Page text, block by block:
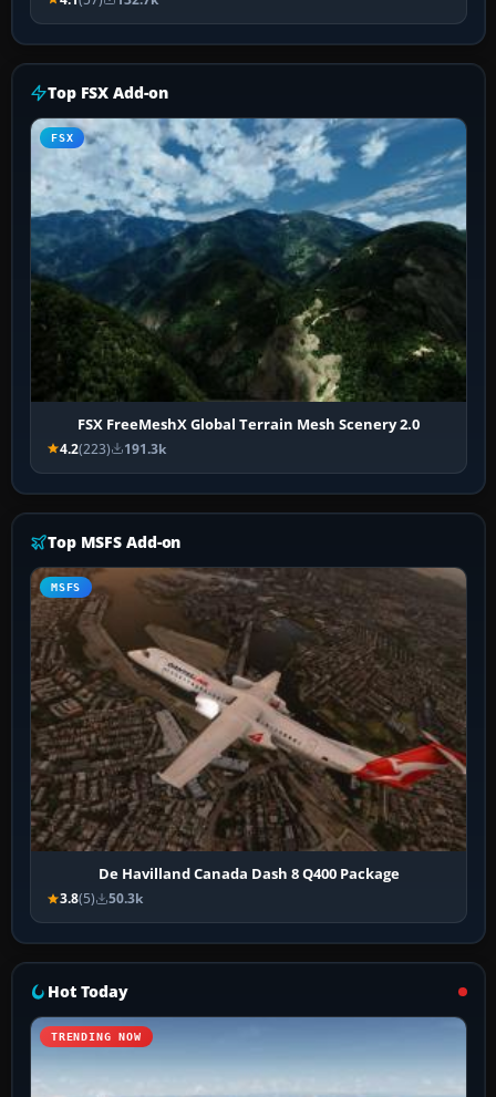
Top FSX Add-on
FSX
FSX FreeMeshX Global Terrain Mesh Scenery 2.0
4.2(223) 191.3k
Top MSFS Add-on
MSFS
De Havilland Canada Dash 8 Q400 Package
3.8(5) 50.3k
Hot Today
TRENDING NOW